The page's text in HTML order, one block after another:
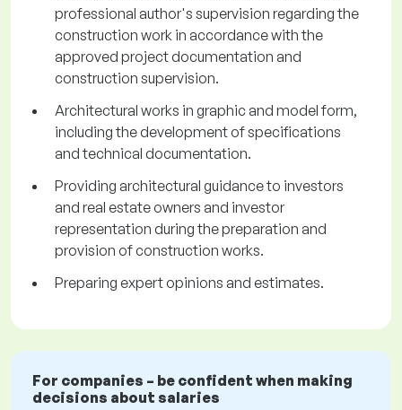
professional author's supervision regarding the
construction work in accordance with the
approved project documentation and
construction supervision.
Architectural works in graphic and model form,
including the development of specifications
and technical documentation.
Providing architectural guidance to investors
and real estate owners and investor
representation during the preparation and
provision of construction works.
Preparing expert opinions and estimates.
For companies – be confident when making
decisions about salaries